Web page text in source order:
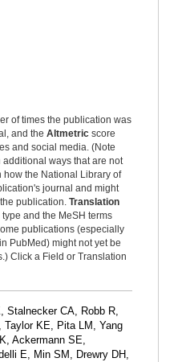
of times the publication was
and the Altmetric score
and social media. (Note
ways that are not
how the National Library of
journal and might
publication. Translation
and the MeSH terms
publications (especially
PubMed) might not yet be
Click a Field or Translation
Stalnecker CA, Robb R,
KE, Pita LM, Yang
Ackermann SE,
E, Min SM, Drewry DH,